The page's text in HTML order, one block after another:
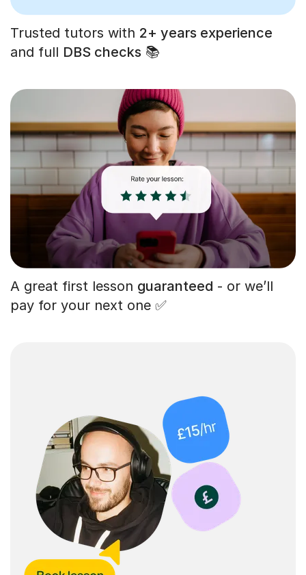
Trusted tutors with 2+ years experience
and full DBS checks 📚
A great first lesson guaranteed - or we’ll
pay for your next one ✅